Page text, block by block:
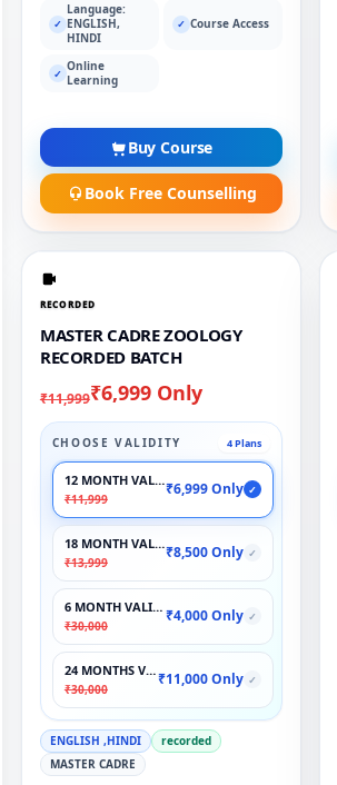
✓
Language:
ENGLISH,
HINDI
✓ Course Access
✓ Online
Learning
Buy Course
Book Free Counselling
RECORDED
MASTER CADRE ZOOLOGY
RECORDED BATCH
₹11,999₹6,999 Only
CHOOSE VALIDITY 4 Plans
12 MONTH VALIDITY
₹11,999
₹6,999 Only ✓
18 MONTH VALIDITY
₹13,999
₹8,500 Only ✓
6 MONTH VALIDITY
₹30,000
₹4,000 Only ✓
24 MONTHS VALIDITY
₹30,000
₹11,000 Only ✓
ENGLISH ,HINDI
recorded
MASTER CADRE